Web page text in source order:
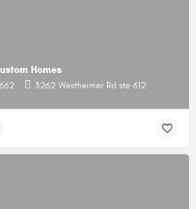
Homes
3262 Westheimer Rd ste 612